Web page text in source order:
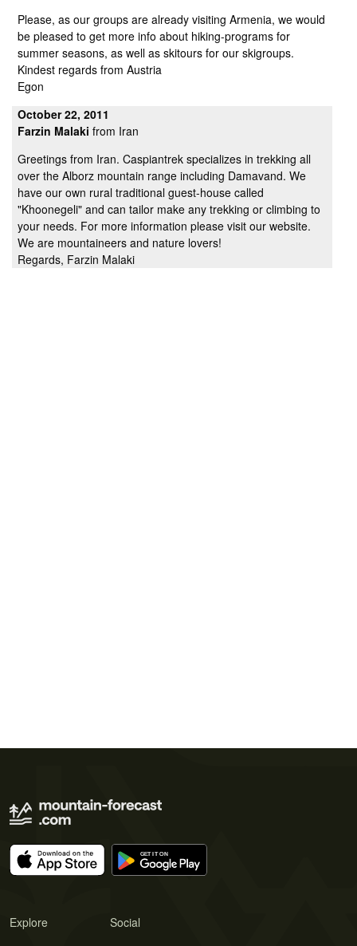
Please, as our groups are already visiting Armenia, we would
be pleased to get more info about hiking-programs for
summer seasons, as well as skitours for our skigroups.
Kindest regards from Austria
Egon
October 22, 2011
Farzin Malaki from Iran
Greetings from Iran. Caspiantrek specializes in trekking all
over the Alborz mountain range including Damavand. We
have our own rural traditional guest-house called
"Khoonegeli" and can tailor make any trekking or climbing to
your needs. For more information please visit our website.
We are mountaineers and nature lovers!
Regards, Farzin Malaki
Explore Social